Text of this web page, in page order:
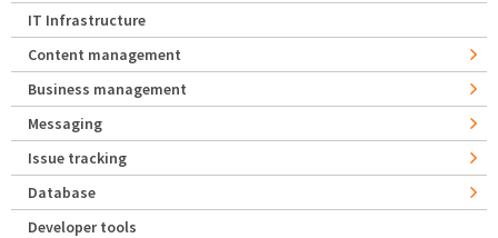
IT Infrastructure
Content management
Business management
Messaging
Issue tracking
Database
Developer tools